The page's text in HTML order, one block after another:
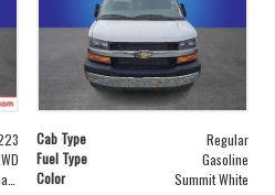
Cab Type
Regular
Fuel Type
Gasoline
Color Summit White